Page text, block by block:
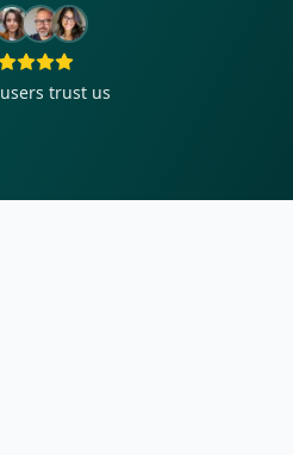
users trust us